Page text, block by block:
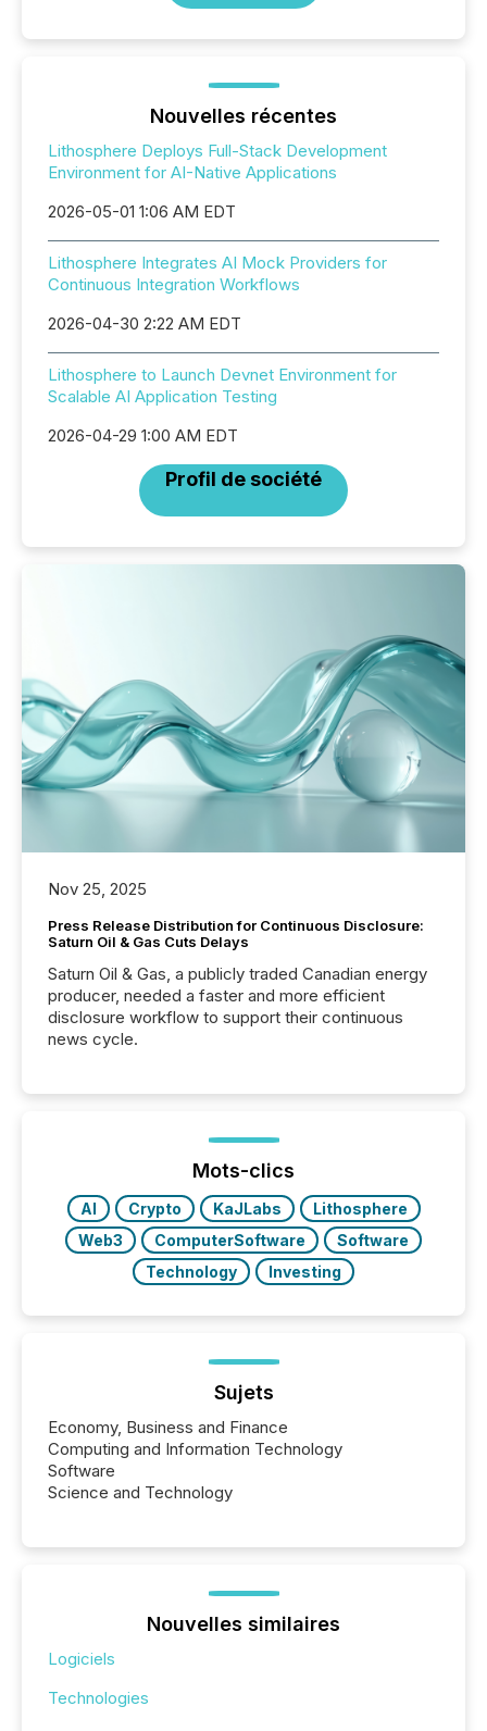
Nouvelles récentes
Lithosphere Deploys Full-Stack Development
Environment for AI-Native Applications
2026-05-01 1:06 AM EDT
Lithosphere Integrates AI Mock Providers for
Continuous Integration Workflows
2026-04-30 2:22 AM EDT
Lithosphere to Launch Devnet Environment for
Scalable AI Application Testing
2026-04-29 1:00 AM EDT
Profil de société
Nov 25, 2025
Press Release Distribution for Continuous Disclosure:
Saturn Oil & Gas Cuts Delays
Saturn Oil & Gas, a publicly traded Canadian energy
producer, needed a faster and more efficient
disclosure workflow to support their continuous
news cycle.
Mots-clics
AI Crypto KaJLabs
Lithosphere
Web3
ComputerSoftware
Software
Technology
Investing
Sujets
Economy, Business and Finance
Computing and Information Technology
Software
Science and Technology
Nouvelles similaires
Logiciels
Technologies